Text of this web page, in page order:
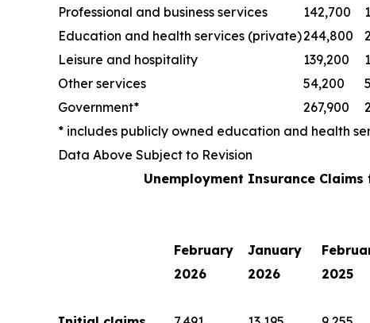
Professional and business services
142,700
Education and health services (private)244,800
Leisure and hospitality
139,200
Other services
54,200
Government*
267,900
* includes publicly owned education and health
Data Above Subject to Revision
Unemployment Insurance
February
January
2026
2026 2025